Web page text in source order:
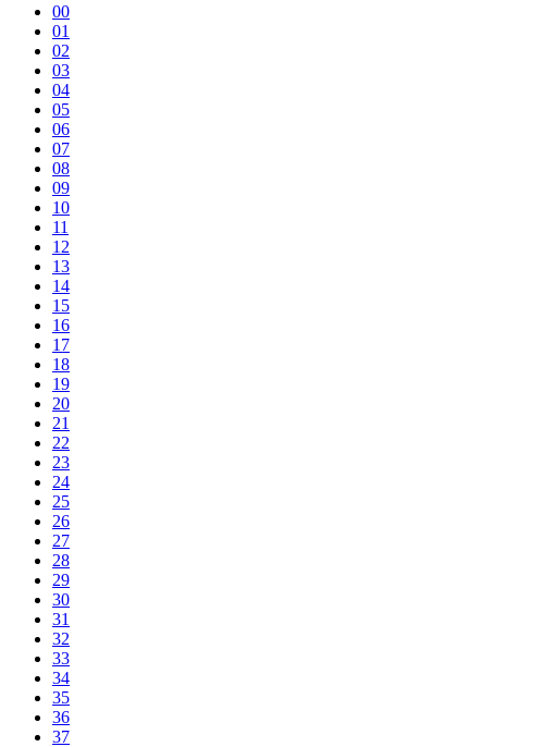
00
01
02
03
04
05
06
07
08
09
10
11
12
13
14
15
16
17
18
19
20
21
22
23
24
25
26
27
28
29
30
31
32
33
34
35
36
37